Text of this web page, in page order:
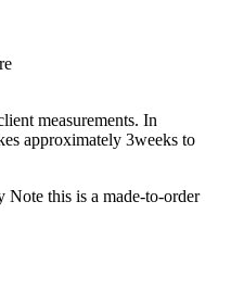
measurements. In
approximately 3weeks to
this is a made-to-order